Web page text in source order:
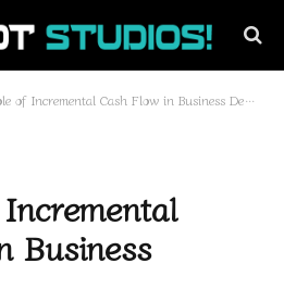
of Incremental Cash Flow in Business Decisions
Business